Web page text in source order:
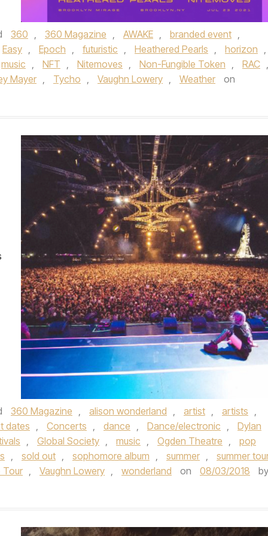
360 , 360 Magazine , AWAKE , branded event ,
Easy , Epoch , futuristic , Heathered Pearls , horizon ,
music , NFT , Nitemoves , Non-Fungible Token , RAC ,
Mayer , Tycho , Vaughn Lowery , Weather on
360 Magazine , alison wonderland , artist , artists ,
dates , Concerts , dance , Dance/electronic ,
Dylan
, Global Society , music , Ogden Theatre ,
pop
, sold out , sophomore album , summer ,
summer
Tour , Vaughn Lowery , wonderland on 08/03/2018 by